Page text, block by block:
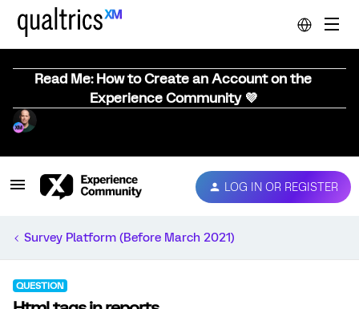
Read Me: How to Create an Account on the
Experience Community 💜
LOG IN OR REGISTER
Survey Platform (Before March 2021)
QUESTION